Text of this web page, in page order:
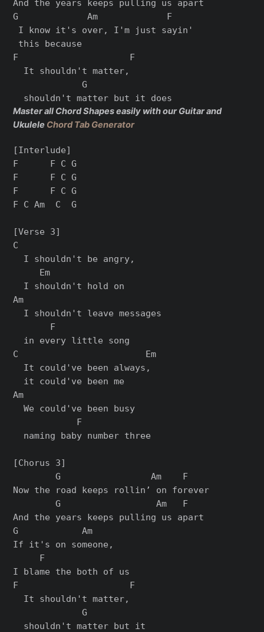
And the years keeps pulling us apart
G             Am             F
I know it's over, I'm just sayin'
this because
F                     F
  It shouldn't matter,
             G
Master all Chord Shapes easily with our Guitar and
Ukulele Chord Tab Generator
[Interlude]
F      F C G
F      F C G
F      F C G
F C Am  C  G
[Verse 3]
C
  I shouldn't be angry,
     Em
  I shouldn't hold on
Am
  I shouldn't leave messages
       F
  in every little song
C                        Em
  It could've been always,
  it could've been me
Am
  We could've been busy
            F
  naming baby number three
[Chorus 3]
        G                 Am    F
Now the road keeps rollin’ on forever
        G                  Am   F
And the years keeps pulling us apart
G            Am
If it's on someone,
     F
I blame the both of us
F                     F
  It shouldn't matter,
             G
  shouldn't matter but it